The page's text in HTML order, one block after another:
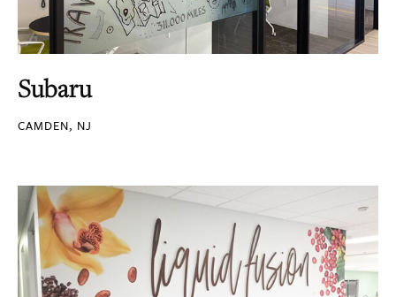
Subaru
CAMDEN, NJ